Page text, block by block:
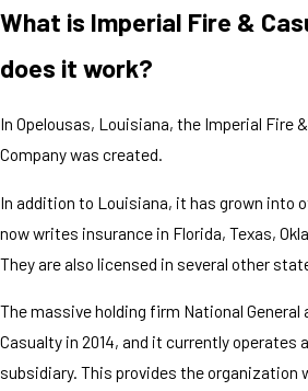
What is Imperial Fire &
does it work?
In Opelousas, Louisiana, the Imperial Fire
Company was created.
In addition to Louisiana, it has grown into
now writes insurance in Florida, Texas,
They are also licensed in several other
The massive holding firm National General
Casualty in 2014, and it currently operates
subsidiary. This provides the organization